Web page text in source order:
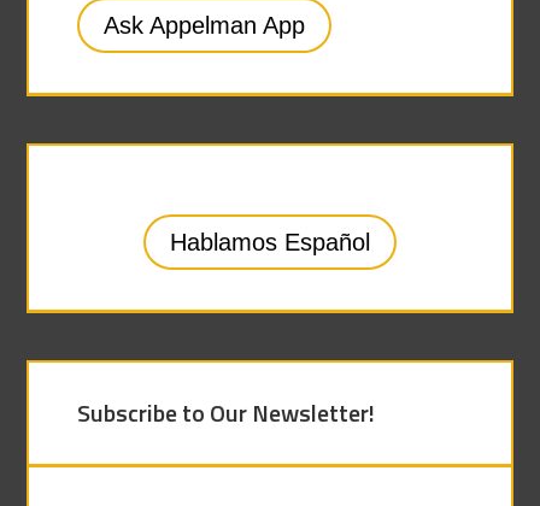
Ask Appelman App
Hablamos Español
Subscribe to Our Newsletter!